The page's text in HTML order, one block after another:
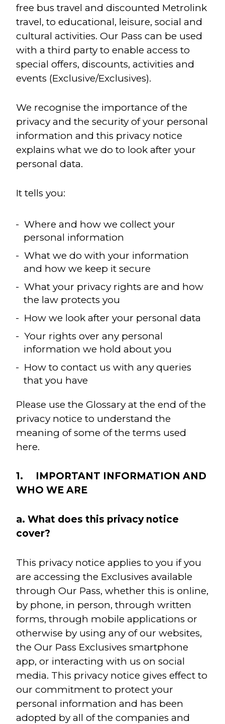
free bus travel and discounted Metrolink
travel, to educational, leisure, social and
cultural activities. Our Pass can be used
with a third party to enable access to
special offers, discounts, activities and
events (Exclusive/Exclusives).
We recognise the importance of the
privacy and the security of your personal
information and this privacy notice
explains what we do to look after your
personal data.
It tells you:
Where and how we collect your
personal information
What we do with your information
and how we keep it secure
What your privacy rights are and how
the law protects you
How we look after your personal data
Your rights over any personal
information we hold about you
How to contact us with any queries
that you have
Please use the Glossary at the end of the
privacy notice to understand the
meaning of some of the terms used
here.
1. IMPORTANT INFORMATION AND
WHO WE ARE
a. What does this privacy notice
cover?
This privacy notice applies to you if you
are accessing the Exclusives available
through Our Pass, whether this is online,
by phone, in person, through written
forms, through mobile applications or
otherwise by using any of our websites,
the Our Pass Exclusives smartphone
app, or interacting with us on social
media. This privacy notice gives effect to
our commitment to protect your
personal information and has been
adopted by all of the companies and